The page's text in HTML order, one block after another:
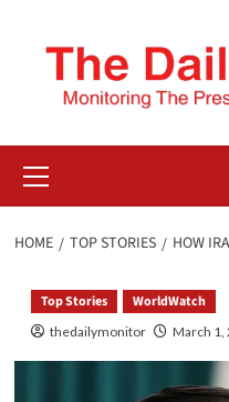
HOME TOP STORIES HOW
Top Stories WorldWatch
thedailymonitor March 1,